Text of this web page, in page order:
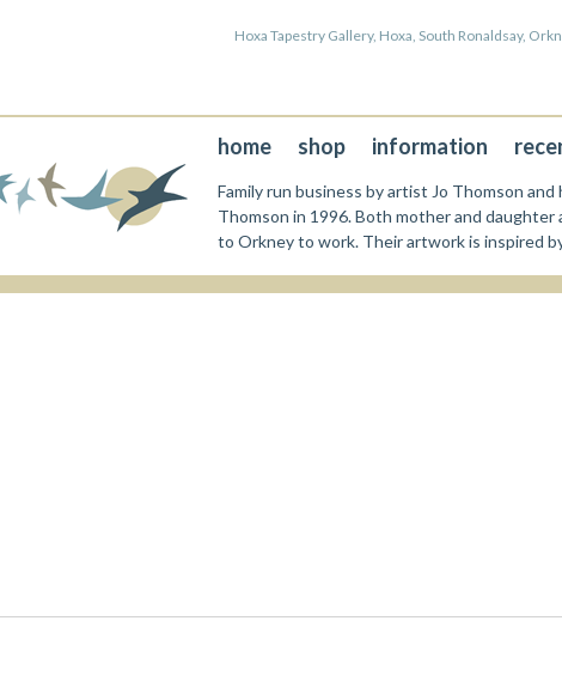
Hoxa Tapestry Gallery, Hoxa, South Ronaldsay,
home shop information
Family run business by artist Jo Thomson
Thomson in 1996. Both mother and
to Orkney to work. Their artwork is inspired